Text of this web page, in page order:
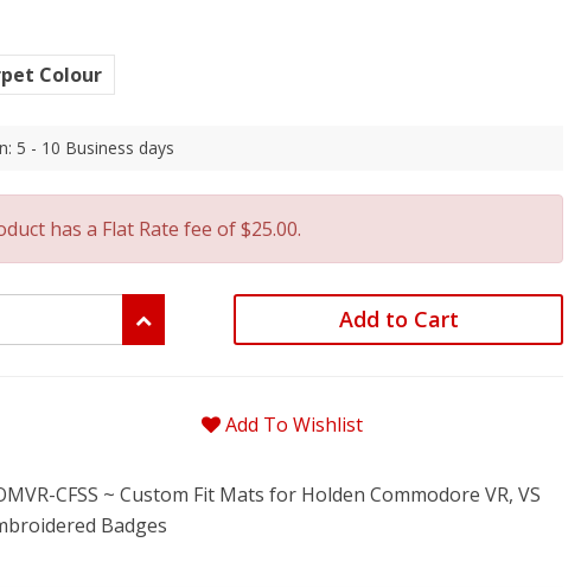
Colour
5 - 10 Business days
has a Flat Rate fee of $25.00.
Add to Cart
Add To Wishlist
CFSS ~ Custom Fit Mats for Holden Commodore VR, VS
Badges